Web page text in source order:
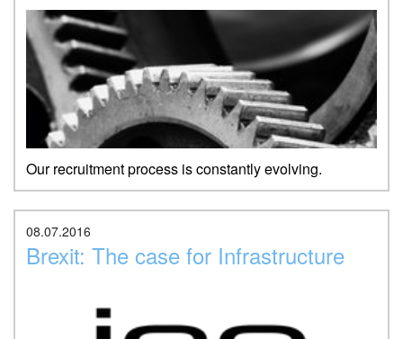
Our recruitment process is constantly evolving.
08.07.2016
Brexit: The case for Infrastructure